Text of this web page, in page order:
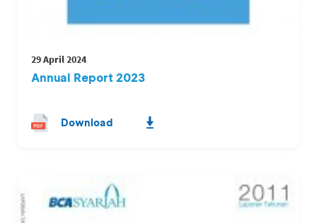
29 April 2024
Annual Report 2023
Download